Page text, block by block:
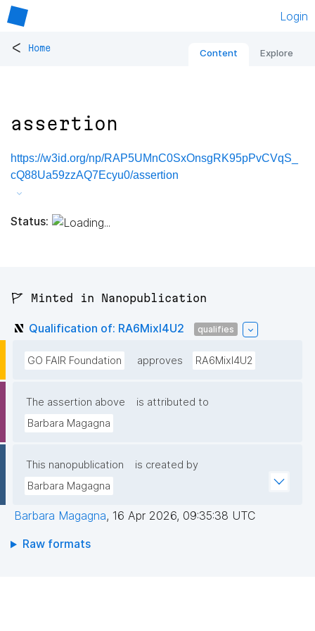
Login
< Home Content Explore
assertion
https://w3id.org/np/RAP5UMnC0SxOnsgRK95pPvCVqS_
cQ88Ua59zzAQ7Ecyu0/assertion
Status:
🚩 Minted in Nanopublication
Qualification of: RA6MixI4U2 qualifies
GO FAIR Foundation approves RA6MixI4U2
The assertion above
is attributed to
Barbara Magagna
This nanopublication
is created by
Barbara Magagna
Barbara Magagna, 16 Apr 2026, 09:35:38 UTC
Raw formats